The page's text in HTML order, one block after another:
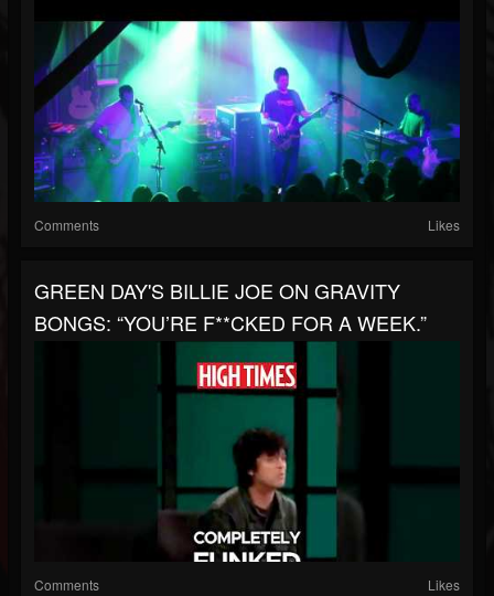
Comments Likes
GREEN DAY'S BILLIE JOE ON GRAVITY
BONGS: “YOU’RE F**CKED FOR A WEEK.”
Comments Likes